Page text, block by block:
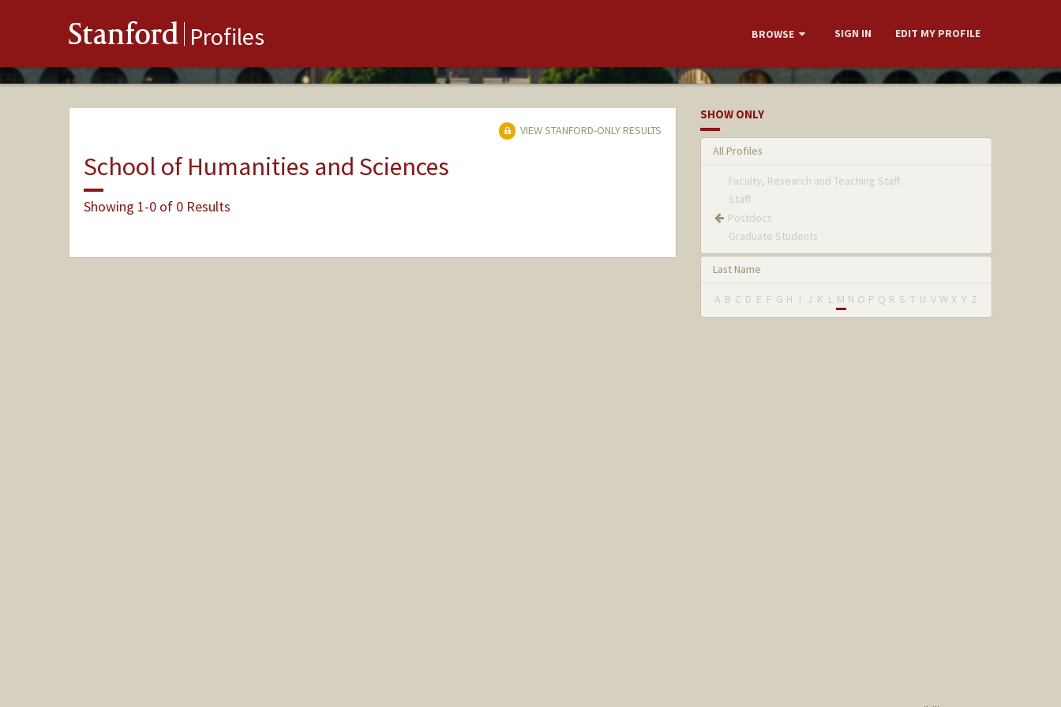
Stanford Profiles BROWSE SIGN IN EDIT MY PROFILE
VIEW STANFORD-ONLY RESULTS
School of Humanities and Sciences
Showing 1-0 of 0 Results
SHOW ONLY
All Profiles
Faculty, Research and Teaching Staff
Staff
Postdocs
Graduate Students
Last Name
A B C D E F G H I J K L M N O P Q R S T U V W X Y Z